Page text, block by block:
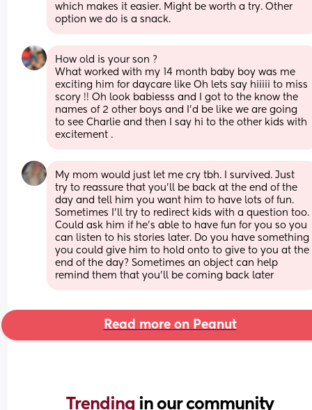
which makes it easier. Might be worth a try. Other
option we do is a snack.
How old is your son ?
What worked with my 14 month baby boy was me
exciting him for daycare like Oh lets say hiiiii to miss
scory !! Oh look babiesss and I got to the know the
names of 2 other boys and I’d be like we are going
to see Charlie and then I say hi to the other kids with
excitement .
My mom would just let me cry tbh. I survived. Just
try to reassure that you’ll be back at the end of the
day and tell him you want him to have lots of fun.
Sometimes I’ll try to redirect kids with a question too.
Could ask him if he’s able to have fun for you so you
can listen to his stories later. Do you have something
you could give him to hold onto to give to you at the
end of the day? Sometimes an object can help
remind them that you’ll be coming back later
Read more on Peanut
Trending in our community